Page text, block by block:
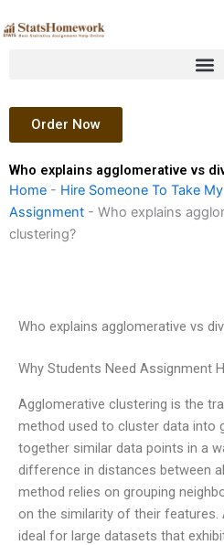
to
Order Now
Who explains agglomerative vs
Home - Hire Someone To Take
Assignment - Who explains
clustering?
Who explains agglomerative vs
Why Students Need Assignment
Agglomerative clustering is the
method used to cluster data into
together similar data points in a
difference in distances between
method relies on grouping
on the similarity of their features.
ideal for large datasets that